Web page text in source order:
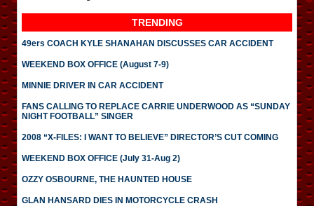
TRENDING
49ers COACH KYLE SHANAHAN DISCUSSES CAR ACCIDENT
WEEKEND BOX OFFICE (August 7-9)
MINNIE DRIVER IN CAR ACCIDENT
FANS CALLING TO REPLACE CARRIE UNDERWOOD AS “SUNDAY
NIGHT FOOTBALL” SINGER
2008 “X-FILES: I WANT TO BELIEVE” DIRECTOR’S CUT COMING
WEEKEND BOX OFFICE (July 31-Aug 2)
OZZY OSBOURNE, THE HAUNTED HOUSE
GLAN HANSARD DIES IN MOTORCYCLE CRASH